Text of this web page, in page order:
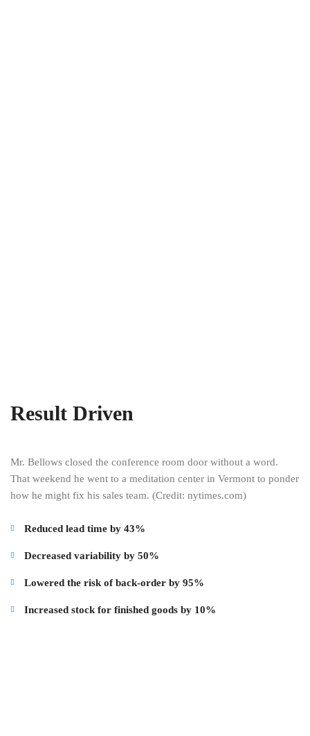
Result Driven
Mr. Bellows closed the conference room door without a word.
That weekend he went to a meditation center in Vermont to ponder
how he might fix his sales team. (Credit: nytimes.com)
Reduced lead time by 43%
Decreased variability by 50%
Lowered the risk of back-order by 95%
Increased stock for finished goods by 10%